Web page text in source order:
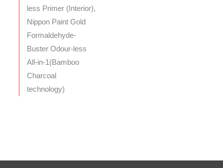
less Primer (Interior),
Nippon Paint Gold
Formaldehyde-
Buster Odour-less
All-in-1(Bamboo
Charcoal
technology)